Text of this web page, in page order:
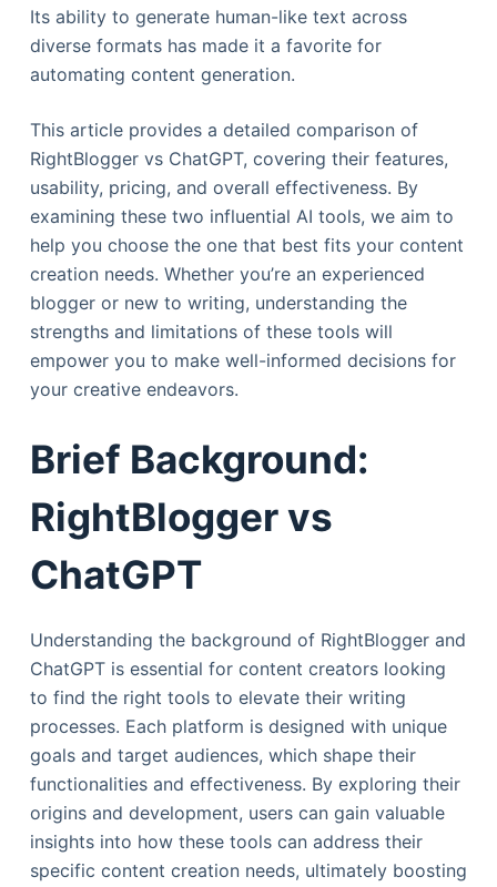
Its ability to generate human-like text across
diverse formats has made it a favorite for
automating content generation.
This article provides a detailed comparison of
RightBlogger vs ChatGPT, covering their features,
usability, pricing, and overall effectiveness. By
examining these two influential AI tools, we aim to
help you choose the one that best fits your content
creation needs. Whether you’re an experienced
blogger or new to writing, understanding the
strengths and limitations of these tools will
empower you to make well-informed decisions for
your creative endeavors.
Brief Background:
RightBlogger vs
ChatGPT
Understanding the background of RightBlogger and
ChatGPT is essential for content creators looking
to find the right tools to elevate their writing
processes. Each platform is designed with unique
goals and target audiences, which shape their
functionalities and effectiveness. By exploring their
origins and development, users can gain valuable
insights into how these tools can address their
specific content creation needs, ultimately boosting